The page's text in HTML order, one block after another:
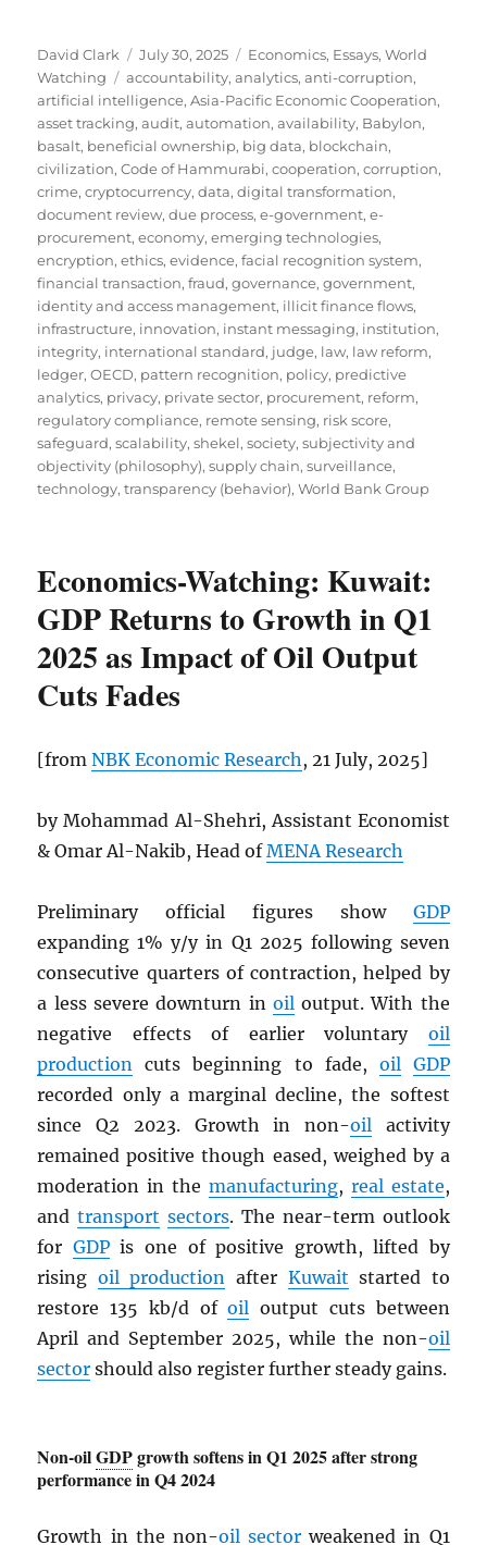
Author
David Clark
Posted
on
July 30, 2025 Categories
Economics, Essays,World
Watching
Tags
accountability,analytics,anti-corruption,
artificial intelligence,Asia-Pacific Economic Cooperation,
asset tracking,audit,automation,availability, Babylon,
basalt, beneficial ownership, big data, blockchain,
civilization,Code of Hammurabi,cooperation,corruption,
crime,cryptocurrency,data,digital transformation,
document review,due process,e-government,e-
procurement,economy,emerging technologies,
encryption,ethics,evidence,facial recognition system,
financial transaction,fraud,governance,government,
identity and access management, illicit finance flows,
infrastructure, innovation, instant messaging, institution,
integrity, international standard, judge, law, law reform,
ledger,OECD, pattern recognition, policy, predictive
analytics, privacy, private sector, procurement, reform,
regulatory compliance, remote sensing, risk score,
safeguard,scalability,shekel,society,subjectivity and
objectivity (philosophy),supply chain,surveillance,
technology,transparency (behavior),World Bank Group
Economics-Watching: Kuwait:
GDP Returns to Growth in Q1
2025 as Impact of Oil Output
Cuts Fades
[fromNBK Economic Research, 21 July, 2025]
by Mohammad Al-Shehri, Assistant Economist
& Omar Al-Nakib, Head ofMENA Research
Preliminary official figures show GDP
expanding 1% y/y in Q1 2025 following seven
consecutive quarters of contraction, helped by
a less severe downturn in oiloutput. With the
negative effects of earlier voluntary oil
production cuts beginning to fade, oil GDP
recorded only a marginal decline, the softest
since Q2 2023. Growth in non-oilactivity
remained positive though eased, weighed by a
moderation in the manufacturing, real estate,
andtransport sectors. The near-term outlook
for GDPis one of positive growth, lifted by
rising oil production after Kuwait started to
restore 135 kb/d ofoil output cuts between
April and September 2025, while the non-oil
sector should also register further steady gains.
Non-oilGDPgrowth softens in Q1 2025 after strong
performance in Q4 2024
Growth in the non-oil sector weakened in Q1